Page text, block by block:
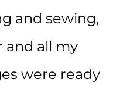
and sewing,
and all my
were ready